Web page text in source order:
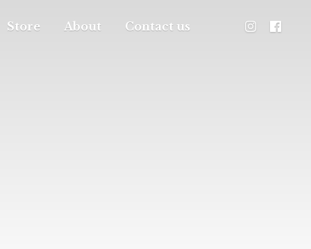
Store About Contact us